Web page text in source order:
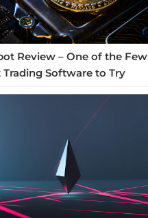
Review – One of the Few
Trading Software to Try